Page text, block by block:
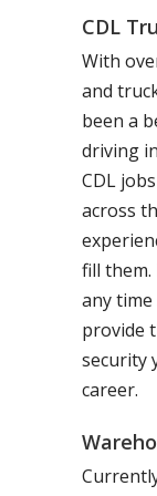
CDL
With
and
been a
driving
CDL
across
fill them.
any
provide
security
career.